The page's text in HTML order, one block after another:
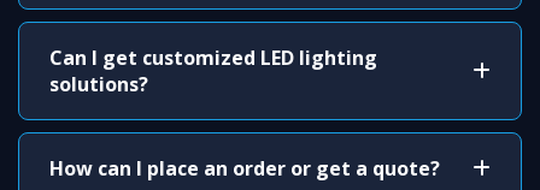
Can I get customized LED lighting
solutions?
How can I place an order or get a quote?